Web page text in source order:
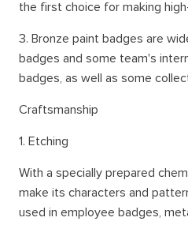
the first choice for making
3. Bronze paint badges are
badges and some team's
badges, as well as some
Craftsmanship
1. Etching
With a specially prepared
make its characters and
used in employee badges,